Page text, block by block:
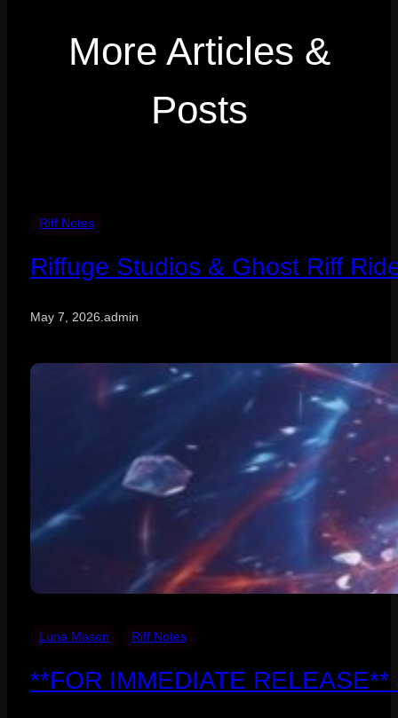
More Articles &
Posts
Riff Notes
Riffuge Studios & Ghost Riff
May 7, 2026 admin
Luna Mason Riff Notes
**FOR IMMEDIATE